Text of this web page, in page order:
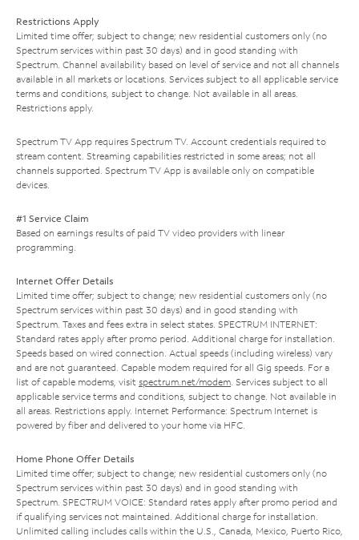
Restrictions Apply
Limited time offer; subject to change; new residential customers only (no
Spectrum services within past 30 days) and in good standing with
Spectrum. Channel availability based on level of service and not all channels
available in all markets or locations. Services subject to all applicable service
terms and conditions, subject to change. Not available in all areas.
Restrictions apply.
Spectrum TV App requires Spectrum TV. Account credentials required to
stream content. Streaming capabilities restricted in some areas; not all
channels supported. Spectrum TV App is available only on compatible
devices.
#1 Service Claim
Based on earnings results of paid TV video providers with linear
programming.
Internet Offer Details
Limited time offer; subject to change; new residential customers only (no
Spectrum services within past 30 days) and in good standing with
Spectrum. Taxes and fees extra in select states. SPECTRUM INTERNET:
Standard rates apply after promo period. Additional charge for installation.
Speeds based on wired connection. Actual speeds (including wireless) vary
and are not guaranteed. Capable modem required for all Gig speeds. For a
list of capable modems, visit spectrum.net/modem. Services subject to all
applicable service terms and conditions, subject to change. Not available in
all areas. Restrictions apply. Internet Performance: Spectrum Internet is
powered by fiber and delivered to your home via HFC.
Home Phone Offer Details
Limited time offer; subject to change; new residential customers only (no
Spectrum services within past 30 days) and in good standing with
Spectrum. SPECTRUM VOICE: Standard rates apply after promo period and
if qualifying services not maintained. Additional charge for installation.
Unlimited calling includes calls within the U.S., Canada, Mexico, Puerto Rico,